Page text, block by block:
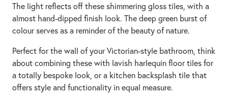
The light reflects off these shimmering gloss tiles, with a
almost hand-dipped finish look. The deep green burst of
colour serves as a reminder of the beauty of nature.
Perfect for the wall of your Victorian-style bathroom, think
about combining these with lavish harlequin floor tiles for
a totally bespoke look, or a kitchen backsplash tile that
offers style and functionality in equal measure.